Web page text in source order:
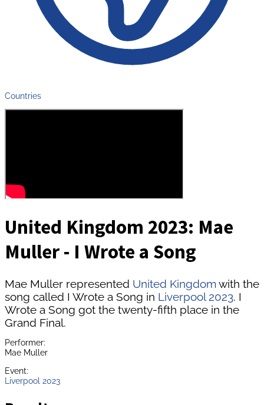
Countries
United Kingdom 2023: Mae
Muller - I Wrote a Song
Mae Muller represented United Kingdomwith the
song called I Wrote a Song in Liverpool 2023. I
Wrote a Song got the twenty-fifth place in the
Grand Final.
Performer:
Mae Muller
Event:
Liverpool 2023